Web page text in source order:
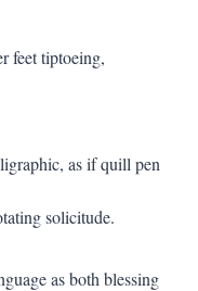
as if quill pen
solicitude.
as both blessing